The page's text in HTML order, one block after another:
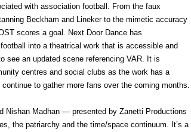
with association football. From the faux
Beckham and Lineker to the mimetic accuracy
scores a goal. Next Door Dance has
into a theatrical work that is accessible and
an updated scene referencing VAR. It is
centres and social clubs as the work has a
to gather more fans over the coming months.
Nishan Madhan — presented by Zanetti Productions
the patriarchy and the time/space continuum. It’s a